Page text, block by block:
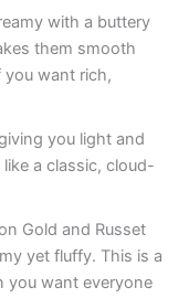
with a buttery
them smooth
want rich,
you light and
a classic, cloud-
Gold and Russet
yet fluffy. This is a
you want everyone